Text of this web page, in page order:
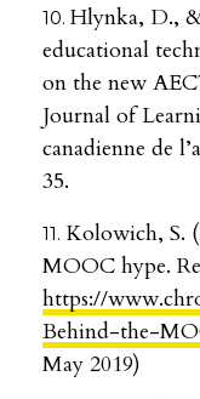
Hlynka, D.,
educational
on the new
Journal of
canadienne de
35.
Kolowich, S.
MOOC hype.
https://
Behind-the-
May 2019)